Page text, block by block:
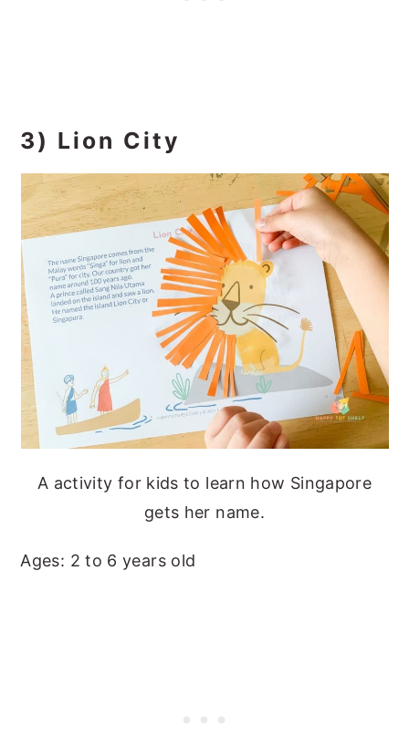
3) Lion City
A activity for kids to learn how Singapore
gets her name.
Ages: 2 to 6 years old